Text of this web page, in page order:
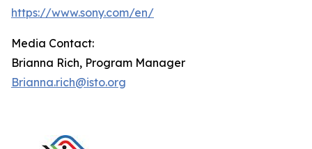
https://www.sony.com/en/
Media Contact:
Brianna Rich, Program Manager
Brianna.rich@isto.org